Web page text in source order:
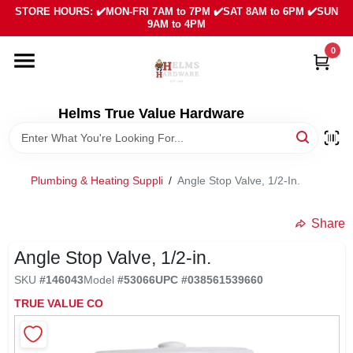
Skip
content
STORE HOURS: ✔️MON-FRI 7AM to 7PM ✔️SAT 8AM to 6PM ✔️SUN
9AM to 4PM
Helms True Value Hardware
0
HOME
DEPARTMENTS
SIGN IN
SIGN UP
Plumbing & Heating Suppli / Angle Stop Valve, 1/2-In.
Share
Angle Stop Valve, 1/2-in.
SKU #146043Model #53066UPC #038561539660
TRUE VALUE CO